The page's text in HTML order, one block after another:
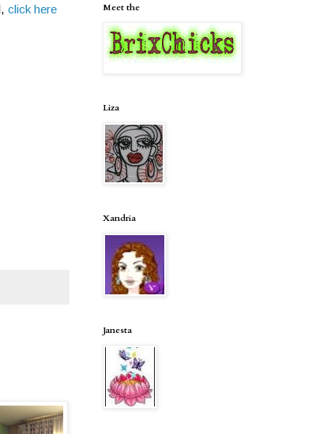
click here Meet the
Liza
Xandria
Janesta